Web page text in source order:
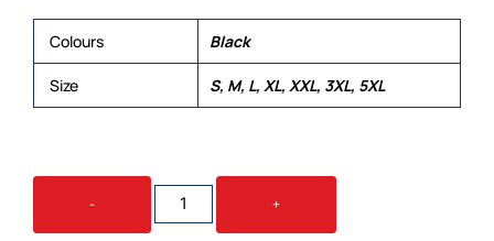
Colours Black
Size S, M, L, XL, XXL, 3XL, 5XL
-
FUSION
POLO
-
+